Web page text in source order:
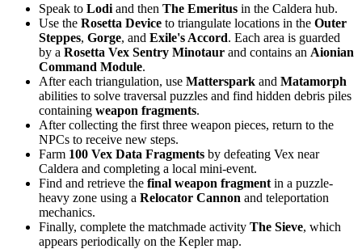
Speak to Lodi and then The Emeritus in the Caldera hub.
Use the Rosetta Device to triangulate locations in the Outer
Steppes, Gorge, and Exile's Accord. Each area is guarded
by a Rosetta Vex Sentry Minotaur and contains an Aionian
Command Module.
After each triangulation, use Matterspark and Matamorph
abilities to solve traversal puzzles and find hidden debris piles
containing weapon fragments.
After collecting the first three weapon pieces, return to the
NPCs to receive new steps.
Farm 100 Vex Data Fragments by defeating Vex near
Caldera and completing a local mini-event.
Find and retrieve the final weapon fragment in a puzzle-
heavy zone using a Relocator Cannon and teleportation
mechanics.
Finally, complete the matchmade activity The Sieve, which
appears periodically on the Kepler map.